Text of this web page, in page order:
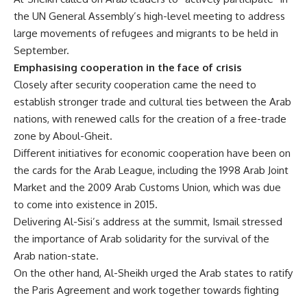
the UN General Assembly’s high-level meeting to address
large movements of refugees and migrants to be held in
September.
Emphasising cooperation in the face of crisis
Closely after security cooperation came the need to
establish stronger trade and cultural ties between the Arab
nations, with renewed calls for the creation of a free-trade
zone by Aboul-Gheit.
Different initiatives for economic cooperation have been on
the cards for the Arab League, including the 1998 Arab Joint
Market and the 2009 Arab Customs Union, which was due
to come into existence in 2015.
Delivering Al-Sisi’s address at the summit, Ismail stressed
the importance of Arab solidarity for the survival of the
Arab nation-state.
On the other hand, Al-Sheikh urged the Arab states to ratify
the Paris Agreement and work together towards fighting